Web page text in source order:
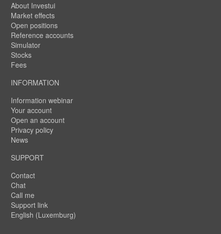
About Investui
Market effects
Open positions
Reference accounts
Simulator
Stocks
Fees
INFORMATION
Information webinar
Your account
Open an account
Privacy policy
News
SUPPORT
Contact
Chat
Call me
Support link
English (Luxemburg)